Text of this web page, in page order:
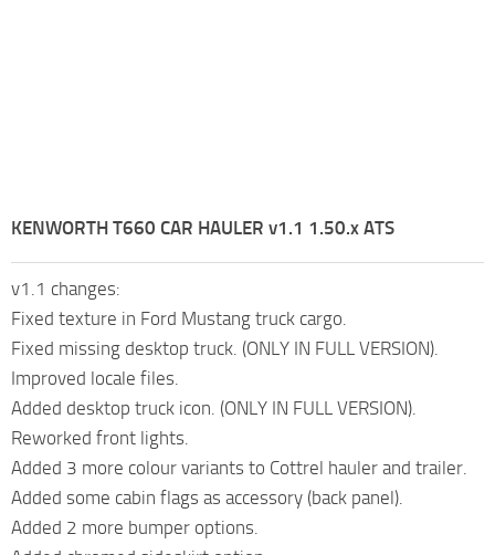
KENWORTH T660 CAR HAULER v1.1 1.50.x ATS
v1.1 changes:
Fixed texture in Ford Mustang truck cargo.
Fixed missing desktop truck. (ONLY IN FULL VERSION).
Improved locale files.
Added desktop truck icon. (ONLY IN FULL VERSION).
Reworked front lights.
Added 3 more colour variants to Cottrel hauler and trailer.
Added some cabin flags as accessory (back panel).
Added 2 more bumper options.